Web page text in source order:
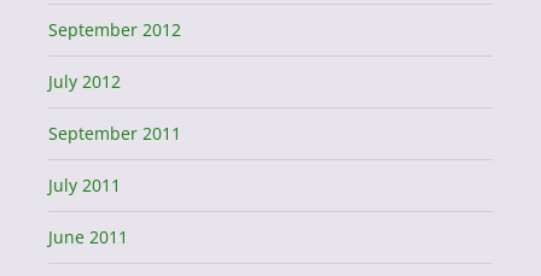
September 2012
July 2012
September 2011
July 2011
June 2011